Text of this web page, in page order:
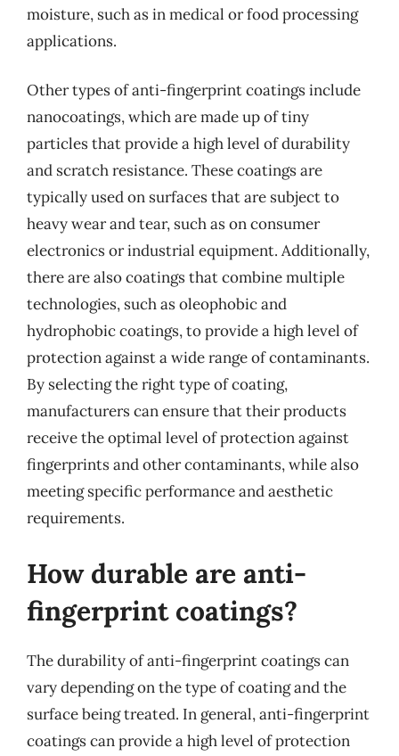
moisture, such as in medical or food processing
applications.
Other types of anti-fingerprint coatings include
nanocoatings, which are made up of tiny
particles that provide a high level of durability
and scratch resistance. These coatings are
typically used on surfaces that are subject to
heavy wear and tear, such as on consumer
electronics or industrial equipment. Additionally,
there are also coatings that combine multiple
technologies, such as oleophobic and
hydrophobic coatings, to provide a high level of
protection against a wide range of contaminants.
By selecting the right type of coating,
manufacturers can ensure that their products
receive the optimal level of protection against
fingerprints and other contaminants, while also
meeting specific performance and aesthetic
requirements.
How durable are anti-
fingerprint coatings?
The durability of anti-fingerprint coatings can
vary depending on the type of coating and the
surface being treated. In general, anti-fingerprint
coatings can provide a high level of protection